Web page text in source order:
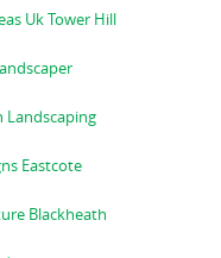
Uk Tower Hill
Landscaping
Eastcote
Blackheath